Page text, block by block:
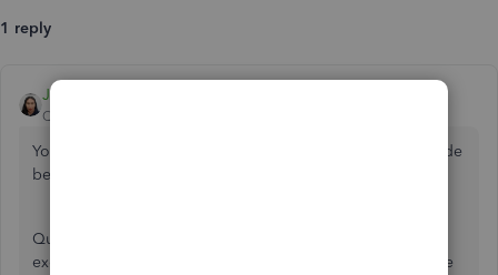
1 reply
JoesemM
QuickBooks Team
You need to make inactive the class that you want to exclude
before you create a budget, ahendersonrcs.
QuickBooks Desktop doesn't have a built-in option to
exclude a specific class when setting up a budget. To make